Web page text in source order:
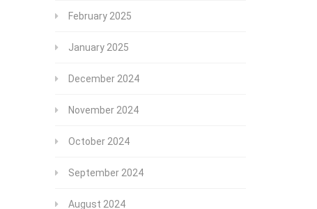
February 2025
January 2025
December 2024
November 2024
October 2024
September 2024
August 2024